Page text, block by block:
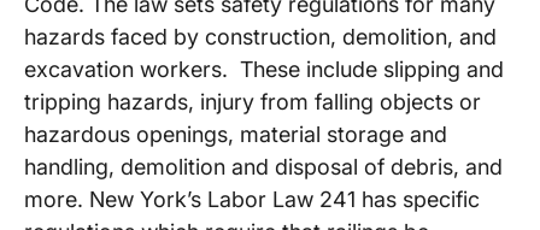
hazards faced by construction, demolition, and
excavation workers. These include slipping and
tripping hazards, injury from falling objects or
hazardous openings, material storage and
handling, demolition and disposal of debris, and
more. New York’s Labor Law 241 has specific